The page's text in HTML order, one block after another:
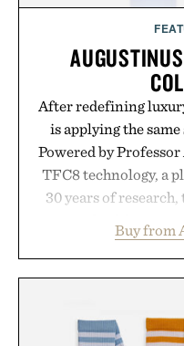
After redefining
is applying the
Powered by
TFC8 technology, a
30 years of
support healthier,
from root to tip while
In Hair Treatment,
Buy from